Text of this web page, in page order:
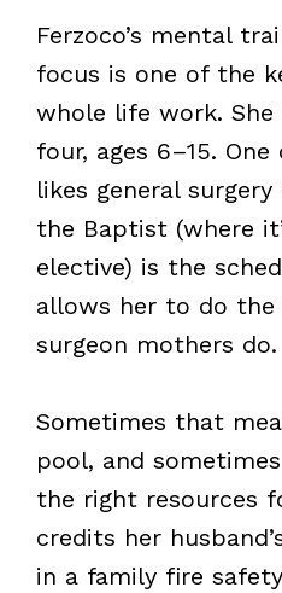
Ferzoco’s mental
focus is one of the
whole life work.
four, ages 6–15.
likes general
the Baptist (where
elective) is the
allows her to do
surgeon mothers do.
Sometimes that
pool, and
the right resources
credits her
in a family fire